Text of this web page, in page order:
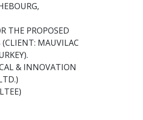
THE PROPOSED
MAUVILAC
& INNOVATION